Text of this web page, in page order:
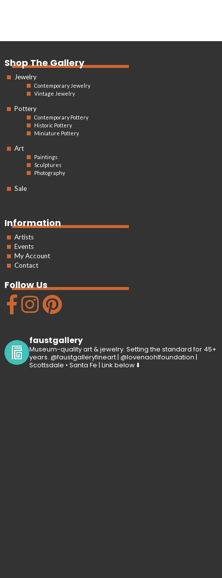
Shop The Gallery
Jewelry
Contemporary Jewelry
Vintage Jewelry
Pottery
Contemporary Pottery
Historic Pottery
Miniature Pottery
Art
Paintings
Sculptures
Photography
Sale
Information
Artists
Events
My Account
Contact
Follow Us
faustgallery
Museum-quality art & jewelry. Setting the standard for 45+
years. @faustgalleryfineart | @lovenaohlfoundation |
Scottsdale • Santa Fe | Link below ⬇️